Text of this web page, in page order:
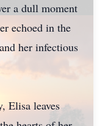
a dull moment
echoed in the
her infectious
Elisa leaves